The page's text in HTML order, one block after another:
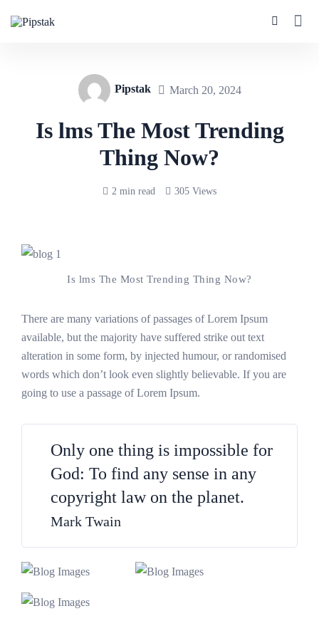
Pipstak March 20, 2024
Is lms The Most Trending
Thing Now?
2 min read 305 Views
Is lms The Most Trending Thing Now?
There are many variations of passages of Lorem Ipsum
available, but the majority have suffered strike out text
alteration in some form, by injected humour, or randomised
words which don’t look even slightly believable. If you are
going to use a passage of Lorem Ipsum.
Only one thing is impossible for
God: To find any sense in any
copyright law on the planet.
Mark Twain